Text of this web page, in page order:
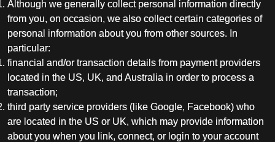
Although we generally collect personal information directly
from you, on occasion, we also collect certain categories of
personal information about you from other sources. In
particular:
financial and/or transaction details from payment providers
located in the US, UK, and Australia in order to process a
transaction;
third party service providers (like Google, Facebook) who
are located in the US or UK, which may provide information
about you when you link, connect, or login to your account